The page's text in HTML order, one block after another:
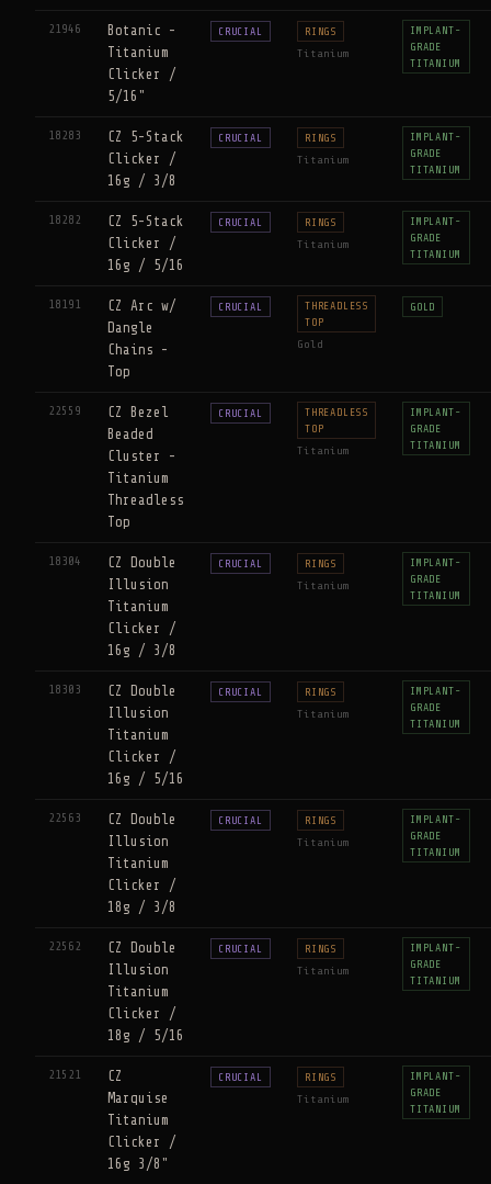
21946
Botanic -
Titanium
Clicker /
5/16"
CRUCIAL RINGS
Titanium
IMPLANT-
GRADE
TITANIUM
18283
CZ 5-Stack
Clicker /
16g / 3/8
CRUCIAL RINGS
Titanium
IMPLANT-
GRADE
TITANIUM
18282
CZ 5-Stack
Clicker /
16g / 5/16
CRUCIAL RINGS
Titanium
IMPLANT-
GRADE
TITANIUM
18191
CZ Arc w/
Dangle
Chains -
Top
CRUCIAL
THREADLESS
TOP
Gold
GOLD
22559
CZ Bezel
Beaded
Cluster -
Titanium
Threadless
Top
CRUCIAL
THREADLESS
TOP
Titanium
IMPLANT-
GRADE
TITANIUM
18304
CZ Double
Illusion
Titanium
Clicker /
16g / 3/8
CRUCIAL RINGS
Titanium
IMPLANT-
GRADE
TITANIUM
18303
CZ Double
Illusion
Titanium
Clicker /
16g / 5/16
CRUCIAL RINGS
Titanium
IMPLANT-
GRADE
TITANIUM
22563
CZ Double
Illusion
Titanium
Clicker /
18g / 3/8
CRUCIAL RINGS
Titanium
IMPLANT-
GRADE
TITANIUM
22562
CZ Double
Illusion
Titanium
Clicker /
18g / 5/16
CRUCIAL RINGS
Titanium
IMPLANT-
GRADE
TITANIUM
21521
CZ
Marquise
Titanium
Clicker /
16g 3/8"
CRUCIAL RINGS
Titanium
IMPLANT-
GRADE
TITANIUM